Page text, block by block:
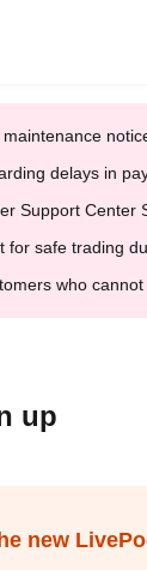
maintenance
delays in
Support Center
for safe trading
who cannot
up
new